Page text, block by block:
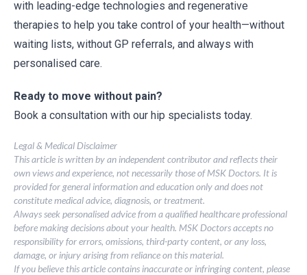
with leading-edge technologies and regenerative
therapies to help you take control of your health—without
waiting lists, without GP referrals, and always with
personalised care.
Ready to move without pain?
Book a consultation with our hip specialists today.
Legal & Medical Disclaimer
This article is written by an independent contributor and reflects their
own views and experience, not necessarily those of MSK Doctors. It is
provided for general information and education only and does not
constitute medical advice, diagnosis, or treatment.
Always seek personalised advice from a qualified healthcare professional
before making decisions about your health. MSK Doctors accepts no
responsibility for errors, omissions, third-party content, or any loss,
damage, or injury arising from reliance on this material.
If you believe this article contains inaccurate or infringing content, please